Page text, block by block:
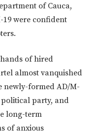
of Cauca,
19 were confident
of hired
almost vanquished
newly-formed AD/M-
political party, and
long-term
of anxious